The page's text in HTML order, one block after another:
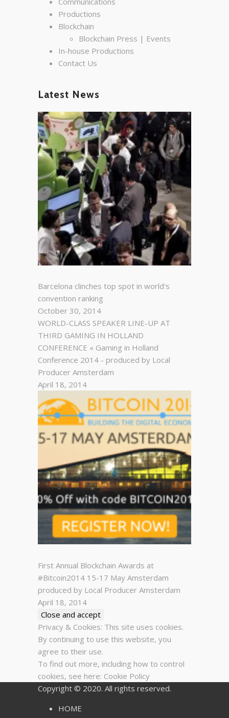
Productions
Blockchain
Blockchain Press | Events
In-house Productions
Contact Us
Latest News
Barcelona clinches top spot in world's
convention ranking
October 30, 2014
WORLD-CLASS SPEAKER LINE-UP AT
THIRD GAMING IN HOLLAND
CONFERENCE « Gaming in Holland
Conference 2014 - produced by Local
Producer Amsterdam
April 18, 2014
First Annual Blockchain Awards at
#Bitcoin2014 15-17 May Amsterdam
produced by Local Producer Amsterdam
April 18, 2014
Privacy & Cookies: This site uses cookies.
By continuing to use this website, you
agree to their use.
To find out more, including how to control
cookies, see here: Cookie Policy
Copyright © 2020. All rights reserved.
HOME